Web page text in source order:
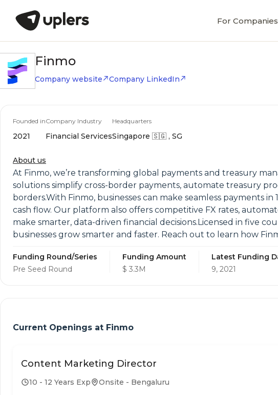
For Companies
Finmo
Company website Company LinkedIn
Founded in
2021
Company Industry
Financial Services
Headquarters
Singapore 🇸🇬 , SG
About us
At Finmo, we’re transforming global payments and treasury
solutions simplify cross-border payments, automate treasury
borders.With Finmo, businesses can make seamless payments
cash flow. Our platform also offers competitive FX rates,
make smarter, data-driven financial decisions.Licensed in five
businesses grow smarter and faster. Reach out to learn how
Funding Round/Series
Pre Seed Round
Funding Amount
$ 3.3M
Latest Funding
9, 2021
Current Openings at Finmo
Content Marketing Director
10 - 12 Years Exp Onsite - Bengaluru